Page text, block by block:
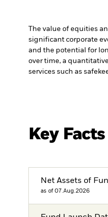
The value of equities
significant corporate
and the potential for
over time, a
services such as
Key Facts
Net Assets of
as of 07.Aug.2026